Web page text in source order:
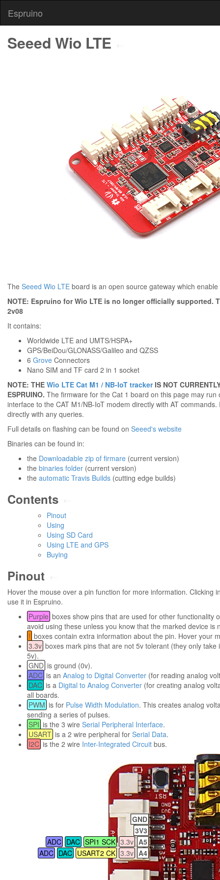
Espruino
Seeed Wio LTE
The Seeed Wio LTE board is an open source gateway which
NOTE: Espruino for Wio LTE is no longer officially supported.
2v08
It contains:
Worldwide LTE and UMTS/HSPA+
GPS/BeiDou/GLONASS/Galileo and QZSS
6 Grove Connectors
Nano SIM and TF card 2 in 1 socket
NOTE: THE Wio LTE Cat M1 / NB-IoT trackerIS NOT
ESPRUINO. The firmware for the Cat 1 board on this page may run
interface to the CAT M1/NB-IoT modem directly with AT
directly with any queries.
Full details on flashing can be found on Seeed's website
Binaries can be found in:
the Downloadable zip of firmare (current version)
the binaries folder (current version)
the automatic Travis Builds (cutting edge builds)
Contents
Pinout
Using
Using SD Card
Using LTE and GPS
Buying
Pinout
Hover the mouse over a pin function for more information. Clicking
use it in Espruino.
Purple boxes show pins that are used for other functionality
avoid using these unless you know that the marked device is
! boxes contain extra information about the pin. Hover your
3.3v boxes mark pins that are not 5v tolerant (they only
5v).
GND is ground (0v).
ADC is an Analog to Digital Converter (for reading analog
DAC is a Digital to Analog Converter (for creating analog
all boards.
PWM is for Pulse Width Modulation. This creates analog
sending a series of pulses.
SPI is the 3 wire Serial Peripheral Interface.
USART is a 2 wire peripheral for Serial Data.
I2C is the 2 wire Inter-Integrated Circuit bus.
GND
3V3
ADC DAC SPI1 SCK 3.3v A5
ADC DAC USART2 CK 3.3v A4